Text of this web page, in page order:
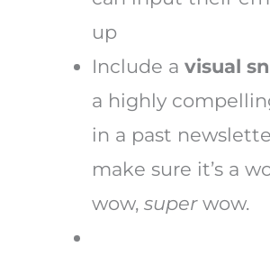
up
Include a visual
a highly
in a past
make sure it’s a
wow, superwow.